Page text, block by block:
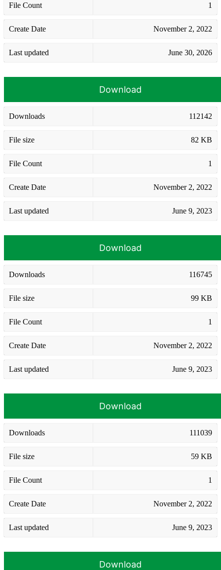
File Count 1
Create Date November 2, 2022
Last updated June 30, 2026
Download
Downloads 112142
File size 82 KB
File Count 1
Create Date November 2, 2022
Last updated June 9, 2023
Download
Downloads 116745
File size 99 KB
File Count 1
Create Date November 2, 2022
Last updated June 9, 2023
Download
Downloads 111039
File size 59 KB
File Count 1
Create Date November 2, 2022
Last updated June 9, 2023
Download